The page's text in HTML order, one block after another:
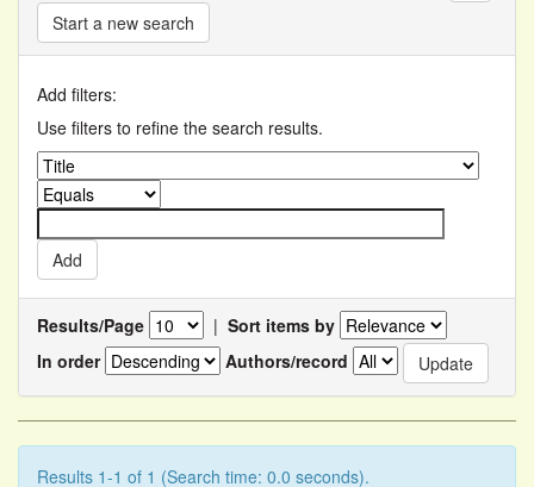
Start a new search
Add filters:
Use filters to refine the search results.
Results/Page | Sort items by
In order
Authors/record
Results 1-1 of 1 (Search time: 0.0 seconds).